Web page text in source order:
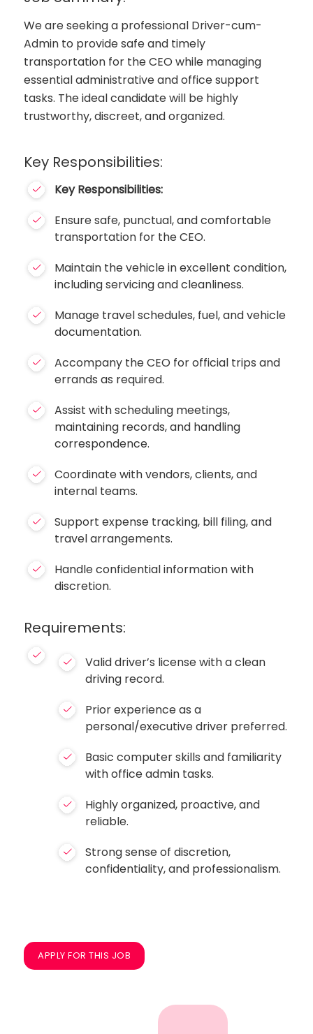
We are seeking a professional Driver-cum-
Admin to provide safe and timely
transportation for the CEO while managing
essential administrative and office support
tasks. The ideal candidate will be highly
trustworthy, discreet, and organized.
Key Responsibilities:
Key Responsibilities:
Ensure safe, punctual, and comfortable
transportation for the CEO.
Maintain the vehicle in excellent condition,
including servicing and cleanliness.
Manage travel schedules, fuel, and vehicle
documentation.
Accompany the CEO for official trips and
errands as required.
Assist with scheduling meetings,
maintaining records, and handling
correspondence.
Coordinate with vendors, clients, and
internal teams.
Support expense tracking, bill filing, and
travel arrangements.
Handle confidential information with
discretion.
Requirements:
Valid driver’s license with a clean
driving record.
Prior experience as a
personal/executive driver preferred.
Basic computer skills and familiarity
with office admin tasks.
Highly organized, proactive, and
reliable.
Strong sense of discretion,
confidentiality, and professionalism.
APPLY FOR THIS JOB